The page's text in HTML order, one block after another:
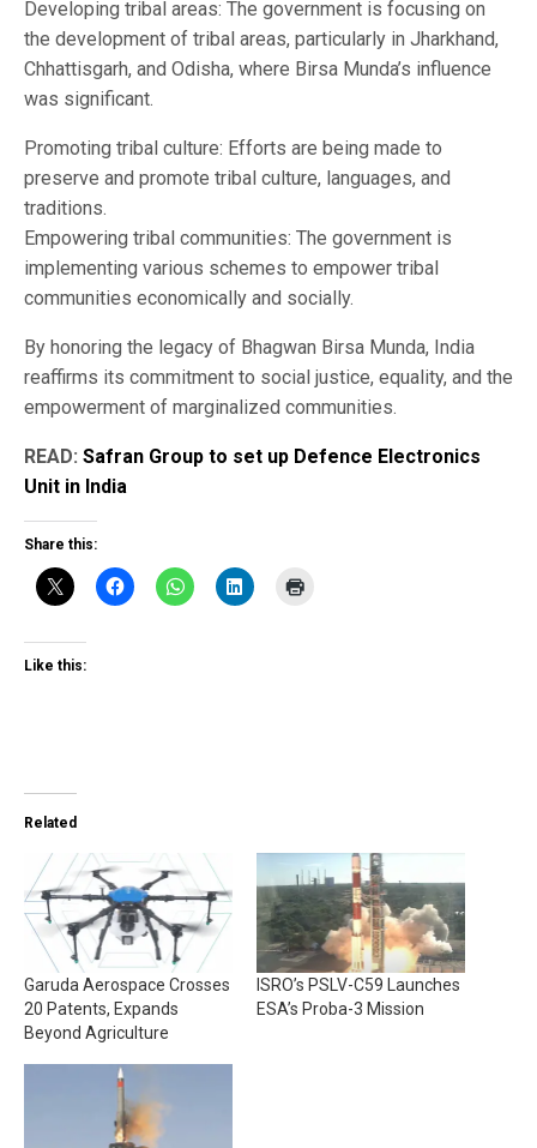
Developing tribal areas: The government is focusing on
the development of tribal areas, particularly in Jharkhand,
Chhattisgarh, and Odisha, where Birsa Munda’s influence
was significant.
Promoting tribal culture: Efforts are being made to
preserve and promote tribal culture, languages, and
traditions.
Empowering tribal communities: The government is
implementing various schemes to empower tribal
communities economically and socially.
By honoring the legacy of Bhagwan Birsa Munda, India
reaffirms its commitment to social justice, equality, and the
empowerment of marginalized communities.
READ: Safran Group to set up Defence Electronics
Unit in India
Share this:
Like this:
Related
Garuda Aerospace Crosses
20 Patents, Expands
Beyond Agriculture
ISRO’s PSLV-C59 Launches
ESA’s Proba-3 Mission